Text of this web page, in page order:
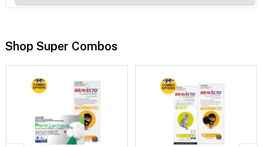
Shop Super Combos